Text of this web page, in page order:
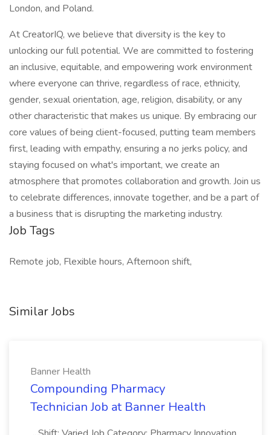
London, and Poland.
At CreatorIQ, we believe that diversity is the key to
unlocking our full potential. We are committed to fostering
an inclusive, equitable, and empowering work environment
where everyone can thrive, regardless of race, ethnicity,
gender, sexual orientation, age, religion, disability, or any
other characteristic that makes us unique. By embracing our
core values of being client-focused, putting team members
first, leading with empathy, ensuring a no jerks policy, and
staying focused on what's important, we create an
atmosphere that promotes collaboration and growth. Join us
to celebrate differences, innovate together, and be a part of
a business that is disrupting the marketing industry.
Job Tags
Remote job, Flexible hours, Afternoon shift,
Similar Jobs
Banner Health
Compounding Pharmacy
Technician Job at Banner Health